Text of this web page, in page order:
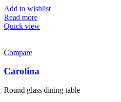
Add to wishlist
Read more
Quick view
Compare
Carolina
Round glass dining table